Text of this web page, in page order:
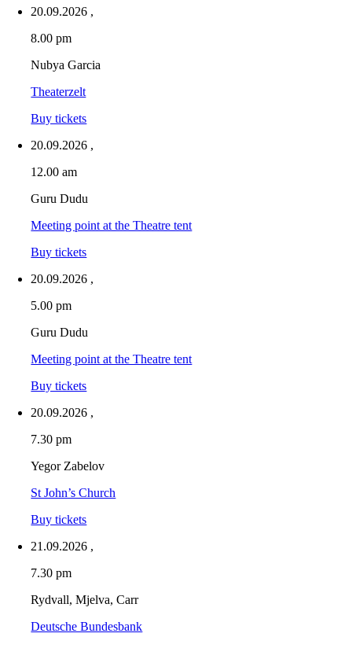
20.09.2026 ,
8.00 pm
Nubya Garcia
Theaterzelt
Buy tickets
20.09.2026 ,
12.00 am
Guru Dudu
Meeting point at the Theatre tent
Buy tickets
20.09.2026 ,
5.00 pm
Guru Dudu
Meeting point at the Theatre tent
Buy tickets
20.09.2026 ,
7.30 pm
Yegor Zabelov
St John’s Church
Buy tickets
21.09.2026 ,
7.30 pm
Rydvall, Mjelva, Carr
Deutsche Bundesbank